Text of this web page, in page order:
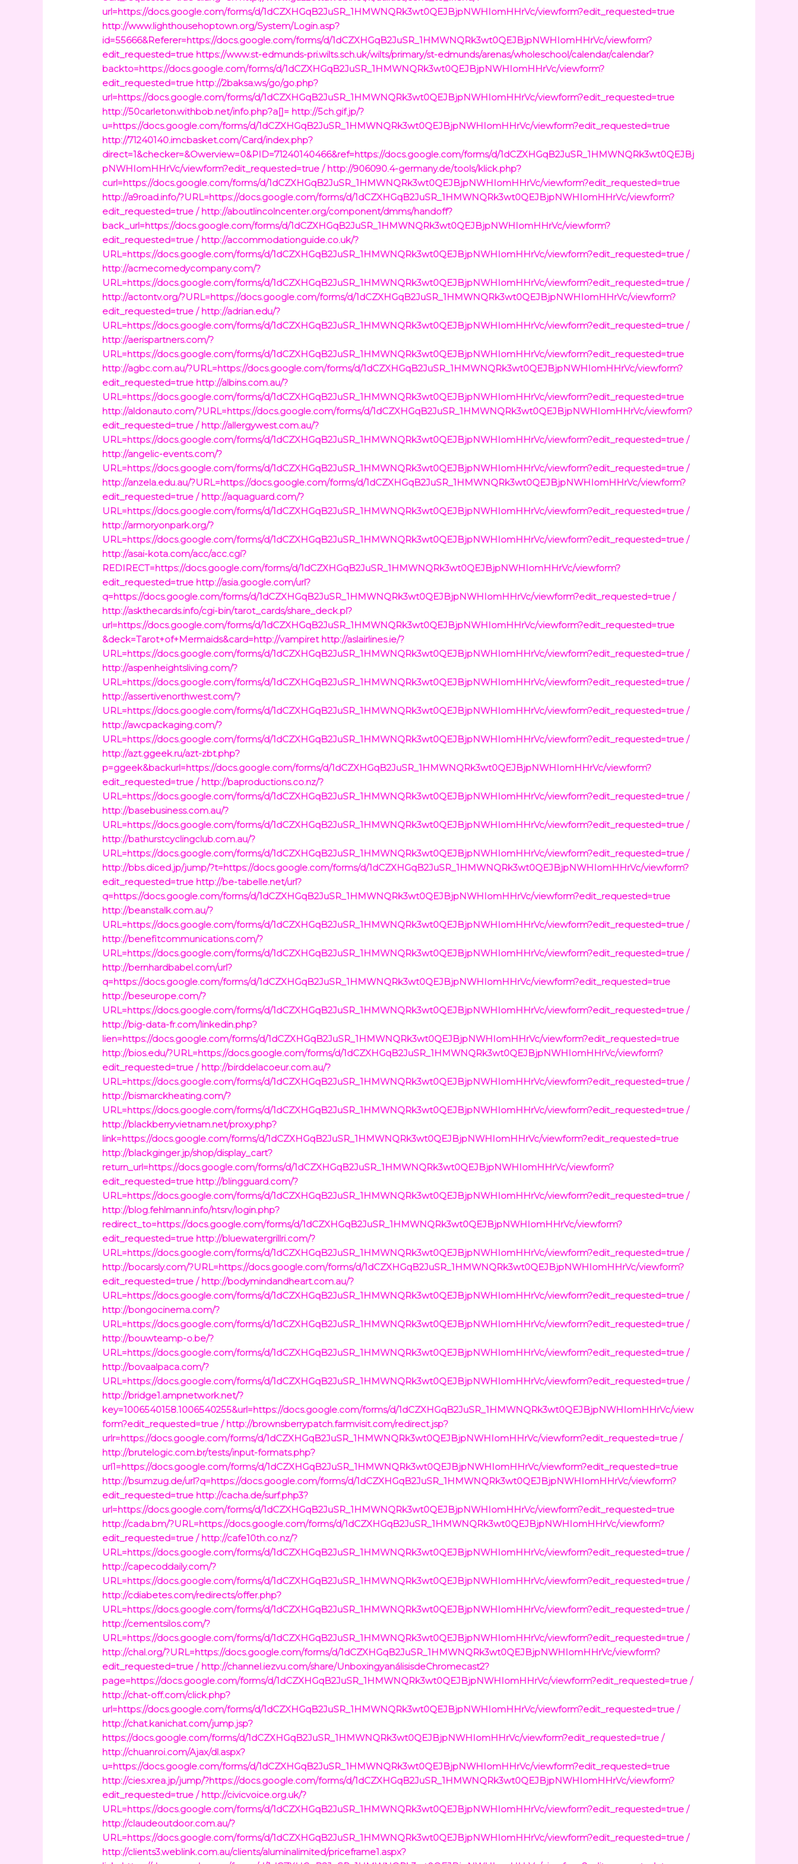
url=https://docs.google.com/forms/d/1dCZXHGqB2JuSR_1HMWNQRk3wt0QEJBjpNWHIomHHrVc/viewform?edit_requested=true
http://www.lighthousehoptown.org/System/Login.asp?
id=55666&Referer=https://docs.google.com/forms/d/1dCZXHGqB2JuSR_1HMWNQRk3wt0QEJBjpNWHIomHHrVc/viewform?
edit_requested=true https://www.st-edmunds-pri.wilts.sch.uk/wilts/primary/st-edmunds/arenas/wholeschool/calendar/calendar?
backto=https://docs.google.com/forms/d/1dCZXHGqB2JuSR_1HMWNQRk3wt0QEJBjpNWHIomHHrVc/viewform?
edit_requested=true http://2baksa.ws/go/go.php?
url=https://docs.google.com/forms/d/1dCZXHGqB2JuSR_1HMWNQRk3wt0QEJBjpNWHIomHHrVc/viewform?edit_requested=true
http://50carleton.withbob.net/info.php?a[]= http://5ch.gif.jp/?
u=https://docs.google.com/forms/d/1dCZXHGqB2JuSR_1HMWNQRk3wt0QEJBjpNWHIomHHrVc/viewform?edit_requested=true
http://71240140.imcbasket.com/Card/index.php?
direct=1&checker=&Owerview=0&PID=71240140466&ref=https://docs.google.com/forms/d/1dCZXHGqB2JuSR_1HMWNQRk3wt0QEJBj
pNWHIomHHrVc/viewform?edit_requested=true / http://906090.4-germany.de/tools/klick.php?
curl=https://docs.google.com/forms/d/1dCZXHGqB2JuSR_1HMWNQRk3wt0QEJBjpNWHIomHHrVc/viewform?edit_requested=true
http://a9road.info/?URL=https://docs.google.com/forms/d/1dCZXHGqB2JuSR_1HMWNQRk3wt0QEJBjpNWHIomHHrVc/viewform?
edit_requested=true / http://aboutlincolncenter.org/component/dmms/handoff?
back_url=https://docs.google.com/forms/d/1dCZXHGqB2JuSR_1HMWNQRk3wt0QEJBjpNWHIomHHrVc/viewform?
edit_requested=true / http://accommodationguide.co.uk/?
URL=https://docs.google.com/forms/d/1dCZXHGqB2JuSR_1HMWNQRk3wt0QEJBjpNWHIomHHrVc/viewform?edit_requested=true /
http://acmecomedycompany.com/?
URL=https://docs.google.com/forms/d/1dCZXHGqB2JuSR_1HMWNQRk3wt0QEJBjpNWHIomHHrVc/viewform?edit_requested=true /
http://actontv.org/?URL=https://docs.google.com/forms/d/1dCZXHGqB2JuSR_1HMWNQRk3wt0QEJBjpNWHIomHHrVc/viewform?
edit_requested=true / http://adrian.edu/?
URL=https://docs.google.com/forms/d/1dCZXHGqB2JuSR_1HMWNQRk3wt0QEJBjpNWHIomHHrVc/viewform?edit_requested=true /
http://aerispartners.com/?
URL=https://docs.google.com/forms/d/1dCZXHGqB2JuSR_1HMWNQRk3wt0QEJBjpNWHIomHHrVc/viewform?edit_requested=true
http://agbc.com.au/?URL=https://docs.google.com/forms/d/1dCZXHGqB2JuSR_1HMWNQRk3wt0QEJBjpNWHIomHHrVc/viewform?
edit_requested=true http://albins.com.au/?
URL=https://docs.google.com/forms/d/1dCZXHGqB2JuSR_1HMWNQRk3wt0QEJBjpNWHIomHHrVc/viewform?edit_requested=true
http://aldonauto.com/?URL=https://docs.google.com/forms/d/1dCZXHGqB2JuSR_1HMWNQRk3wt0QEJBjpNWHIomHHrVc/viewform?
edit_requested=true / http://allergywest.com.au/?
URL=https://docs.google.com/forms/d/1dCZXHGqB2JuSR_1HMWNQRk3wt0QEJBjpNWHIomHHrVc/viewform?edit_requested=true /
http://angelic-events.com/?
URL=https://docs.google.com/forms/d/1dCZXHGqB2JuSR_1HMWNQRk3wt0QEJBjpNWHIomHHrVc/viewform?edit_requested=true /
http://anzela.edu.au/?URL=https://docs.google.com/forms/d/1dCZXHGqB2JuSR_1HMWNQRk3wt0QEJBjpNWHIomHHrVc/viewform?
edit_requested=true / http://aquaguard.com/?
URL=https://docs.google.com/forms/d/1dCZXHGqB2JuSR_1HMWNQRk3wt0QEJBjpNWHIomHHrVc/viewform?edit_requested=true /
http://armoryonpark.org/?
URL=https://docs.google.com/forms/d/1dCZXHGqB2JuSR_1HMWNQRk3wt0QEJBjpNWHIomHHrVc/viewform?edit_requested=true /
http://asai-kota.com/acc/acc.cgi?
REDIRECT=https://docs.google.com/forms/d/1dCZXHGqB2JuSR_1HMWNQRk3wt0QEJBjpNWHIomHHrVc/viewform?
edit_requested=true http://asia.google.com/url?
q=https://docs.google.com/forms/d/1dCZXHGqB2JuSR_1HMWNQRk3wt0QEJBjpNWHIomHHrVc/viewform?edit_requested=true /
http://askthecards.info/cgi-bin/tarot_cards/share_deck.pl?
url=https://docs.google.com/forms/d/1dCZXHGqB2JuSR_1HMWNQRk3wt0QEJBjpNWHIomHHrVc/viewform?edit_requested=true
&deck=Tarot+of+Mermaids&card=http://vampiret http://aslairlines.ie/?
URL=https://docs.google.com/forms/d/1dCZXHGqB2JuSR_1HMWNQRk3wt0QEJBjpNWHIomHHrVc/viewform?edit_requested=true /
http://aspenheightsliving.com/?
URL=https://docs.google.com/forms/d/1dCZXHGqB2JuSR_1HMWNQRk3wt0QEJBjpNWHIomHHrVc/viewform?edit_requested=true /
http://assertivenorthwest.com/?
URL=https://docs.google.com/forms/d/1dCZXHGqB2JuSR_1HMWNQRk3wt0QEJBjpNWHIomHHrVc/viewform?edit_requested=true /
http://awcpackaging.com/?
URL=https://docs.google.com/forms/d/1dCZXHGqB2JuSR_1HMWNQRk3wt0QEJBjpNWHIomHHrVc/viewform?edit_requested=true /
http://azt.ggeek.ru/azt-zbt.php?
p=ggeek&backurl=https://docs.google.com/forms/d/1dCZXHGqB2JuSR_1HMWNQRk3wt0QEJBjpNWHIomHHrVc/viewform?
edit_requested=true / http://baproductions.co.nz/?
URL=https://docs.google.com/forms/d/1dCZXHGqB2JuSR_1HMWNQRk3wt0QEJBjpNWHIomHHrVc/viewform?edit_requested=true /
http://basebusiness.com.au/?
URL=https://docs.google.com/forms/d/1dCZXHGqB2JuSR_1HMWNQRk3wt0QEJBjpNWHIomHHrVc/viewform?edit_requested=true /
http://bathurstcyclingclub.com.au/?
URL=https://docs.google.com/forms/d/1dCZXHGqB2JuSR_1HMWNQRk3wt0QEJBjpNWHIomHHrVc/viewform?edit_requested=true /
http://bbs.diced.jp/jump/?t=https://docs.google.com/forms/d/1dCZXHGqB2JuSR_1HMWNQRk3wt0QEJBjpNWHIomHHrVc/viewform?
edit_requested=true http://be-tabelle.net/url?
q=https://docs.google.com/forms/d/1dCZXHGqB2JuSR_1HMWNQRk3wt0QEJBjpNWHIomHHrVc/viewform?edit_requested=true
http://beanstalk.com.au/?
URL=https://docs.google.com/forms/d/1dCZXHGqB2JuSR_1HMWNQRk3wt0QEJBjpNWHIomHHrVc/viewform?edit_requested=true /
http://benefitcommunications.com/?
URL=https://docs.google.com/forms/d/1dCZXHGqB2JuSR_1HMWNQRk3wt0QEJBjpNWHIomHHrVc/viewform?edit_requested=true /
http://bernhardbabel.com/url?
q=https://docs.google.com/forms/d/1dCZXHGqB2JuSR_1HMWNQRk3wt0QEJBjpNWHIomHHrVc/viewform?edit_requested=true
http://beseurope.com/?
URL=https://docs.google.com/forms/d/1dCZXHGqB2JuSR_1HMWNQRk3wt0QEJBjpNWHIomHHrVc/viewform?edit_requested=true /
http://big-data-fr.com/linkedin.php?
lien=https://docs.google.com/forms/d/1dCZXHGqB2JuSR_1HMWNQRk3wt0QEJBjpNWHIomHHrVc/viewform?edit_requested=true
http://bios.edu/?URL=https://docs.google.com/forms/d/1dCZXHGqB2JuSR_1HMWNQRk3wt0QEJBjpNWHIomHHrVc/viewform?
edit_requested=true / http://birddelacoeur.com.au/?
URL=https://docs.google.com/forms/d/1dCZXHGqB2JuSR_1HMWNQRk3wt0QEJBjpNWHIomHHrVc/viewform?edit_requested=true /
http://bismarckheating.com/?
URL=https://docs.google.com/forms/d/1dCZXHGqB2JuSR_1HMWNQRk3wt0QEJBjpNWHIomHHrVc/viewform?edit_requested=true /
http://blackberryvietnam.net/proxy.php?
link=https://docs.google.com/forms/d/1dCZXHGqB2JuSR_1HMWNQRk3wt0QEJBjpNWHIomHHrVc/viewform?edit_requested=true
http://blackginger.jp/shop/display_cart?
return_url=https://docs.google.com/forms/d/1dCZXHGqB2JuSR_1HMWNQRk3wt0QEJBjpNWHIomHHrVc/viewform?
edit_requested=true http://blingguard.com/?
URL=https://docs.google.com/forms/d/1dCZXHGqB2JuSR_1HMWNQRk3wt0QEJBjpNWHIomHHrVc/viewform?edit_requested=true /
http://blog.fehlmann.info/htsrv/login.php?
redirect_to=https://docs.google.com/forms/d/1dCZXHGqB2JuSR_1HMWNQRk3wt0QEJBjpNWHIomHHrVc/viewform?
edit_requested=true http://bluewatergrillri.com/?
URL=https://docs.google.com/forms/d/1dCZXHGqB2JuSR_1HMWNQRk3wt0QEJBjpNWHIomHHrVc/viewform?edit_requested=true /
http://bocarsly.com/?URL=https://docs.google.com/forms/d/1dCZXHGqB2JuSR_1HMWNQRk3wt0QEJBjpNWHIomHHrVc/viewform?
edit_requested=true / http://bodymindandheart.com.au/?
URL=https://docs.google.com/forms/d/1dCZXHGqB2JuSR_1HMWNQRk3wt0QEJBjpNWHIomHHrVc/viewform?edit_requested=true /
http://bongocinema.com/?
URL=https://docs.google.com/forms/d/1dCZXHGqB2JuSR_1HMWNQRk3wt0QEJBjpNWHIomHHrVc/viewform?edit_requested=true /
http://bouwteamp-o.be/?
URL=https://docs.google.com/forms/d/1dCZXHGqB2JuSR_1HMWNQRk3wt0QEJBjpNWHIomHHrVc/viewform?edit_requested=true /
http://bovaalpaca.com/?
URL=https://docs.google.com/forms/d/1dCZXHGqB2JuSR_1HMWNQRk3wt0QEJBjpNWHIomHHrVc/viewform?edit_requested=true /
http://bridge1.ampnetwork.net/?
key=1006540158.1006540255&url=https://docs.google.com/forms/d/1dCZXHGqB2JuSR_1HMWNQRk3wt0QEJBjpNWHIomHHrVc/view
form?edit_requested=true / http://brownsberrypatch.farmvisit.com/redirect.jsp?
urlr=https://docs.google.com/forms/d/1dCZXHGqB2JuSR_1HMWNQRk3wt0QEJBjpNWHIomHHrVc/viewform?edit_requested=true /
http://brutelogic.com.br/tests/input-formats.php?
url1=https://docs.google.com/forms/d/1dCZXHGqB2JuSR_1HMWNQRk3wt0QEJBjpNWHIomHHrVc/viewform?edit_requested=true
http://bsumzug.de/url?q=https://docs.google.com/forms/d/1dCZXHGqB2JuSR_1HMWNQRk3wt0QEJBjpNWHIomHHrVc/viewform?
edit_requested=true http://cacha.de/surf.php3?
url=https://docs.google.com/forms/d/1dCZXHGqB2JuSR_1HMWNQRk3wt0QEJBjpNWHIomHHrVc/viewform?edit_requested=true
http://cada.bm/?URL=https://docs.google.com/forms/d/1dCZXHGqB2JuSR_1HMWNQRk3wt0QEJBjpNWHIomHHrVc/viewform?
edit_requested=true / http://cafe10th.co.nz/?
URL=https://docs.google.com/forms/d/1dCZXHGqB2JuSR_1HMWNQRk3wt0QEJBjpNWHIomHHrVc/viewform?edit_requested=true /
http://capecoddaily.com/?
URL=https://docs.google.com/forms/d/1dCZXHGqB2JuSR_1HMWNQRk3wt0QEJBjpNWHIomHHrVc/viewform?edit_requested=true /
http://cdiabetes.com/redirects/offer.php?
URL=https://docs.google.com/forms/d/1dCZXHGqB2JuSR_1HMWNQRk3wt0QEJBjpNWHIomHHrVc/viewform?edit_requested=true /
http://cementsilos.com/?
URL=https://docs.google.com/forms/d/1dCZXHGqB2JuSR_1HMWNQRk3wt0QEJBjpNWHIomHHrVc/viewform?edit_requested=true /
http://chal.org/?URL=https://docs.google.com/forms/d/1dCZXHGqB2JuSR_1HMWNQRk3wt0QEJBjpNWHIomHHrVc/viewform?
edit_requested=true / http://channel.iezvu.com/share/UnboxingyanálisisdeChromecast2?
page=https://docs.google.com/forms/d/1dCZXHGqB2JuSR_1HMWNQRk3wt0QEJBjpNWHIomHHrVc/viewform?edit_requested=true /
http://chat-off.com/click.php?
url=https://docs.google.com/forms/d/1dCZXHGqB2JuSR_1HMWNQRk3wt0QEJBjpNWHIomHHrVc/viewform?edit_requested=true /
http://chat.kanichat.com/jump.jsp?
https://docs.google.com/forms/d/1dCZXHGqB2JuSR_1HMWNQRk3wt0QEJBjpNWHIomHHrVc/viewform?edit_requested=true /
http://chuanroi.com/Ajax/dl.aspx?
u=https://docs.google.com/forms/d/1dCZXHGqB2JuSR_1HMWNQRk3wt0QEJBjpNWHIomHHrVc/viewform?edit_requested=true
http://cies.xrea.jp/jump/?https://docs.google.com/forms/d/1dCZXHGqB2JuSR_1HMWNQRk3wt0QEJBjpNWHIomHHrVc/viewform?
edit_requested=true / http://civicvoice.org.uk/?
URL=https://docs.google.com/forms/d/1dCZXHGqB2JuSR_1HMWNQRk3wt0QEJBjpNWHIomHHrVc/viewform?edit_requested=true /
http://claudeoutdoor.com.au/?
URL=https://docs.google.com/forms/d/1dCZXHGqB2JuSR_1HMWNQRk3wt0QEJBjpNWHIomHHrVc/viewform?edit_requested=true /
http://clients3.weblink.com.au/clients/aluminalimited/priceframe1.aspx?